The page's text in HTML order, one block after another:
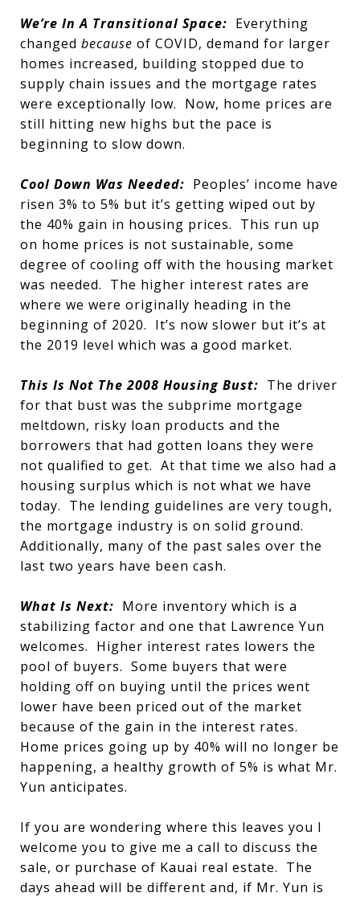
We’re In A Transitional Space: Everything
changed because of COVID, demand for larger
homes increased, building stopped due to
supply chain issues and the mortgage rates
were exceptionally low. Now, home prices are
still hitting new highs but the pace is
beginning to slow down.
Cool Down Was Needed: Peoples’ income have
risen 3% to 5% but it’s getting wiped out by
the 40% gain in housing prices. This run up
on home prices is not sustainable, some
degree of cooling off with the housing market
was needed. The higher interest rates are
where we were originally heading in the
beginning of 2020. It’s now slower but it’s at
the 2019 level which was a good market.
This Is Not The 2008 Housing Bust: The driver
for that bust was the subprime mortgage
meltdown, risky loan products and the
borrowers that had gotten loans they were
not qualified to get. At that time we also had a
housing surplus which is not what we have
today. The lending guidelines are very tough,
the mortgage industry is on solid ground.
Additionally, many of the past sales over the
last two years have been cash.
What Is Next: More inventory which is a
stabilizing factor and one that Lawrence Yun
welcomes. Higher interest rates lowers the
pool of buyers. Some buyers that were
holding off on buying until the prices went
lower have been priced out of the market
because of the gain in the interest rates.
Home prices going up by 40% will no longer be
happening, a healthy growth of 5% is what Mr.
Yun anticipates.
If you are wondering where this leaves you I
welcome you to give me a call to discuss the
sale, or purchase of Kauai real estate. The
days ahead will be different and, if Mr. Yun is